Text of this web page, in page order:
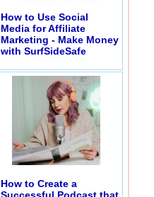
How to Use Social
Media for Affiliate
Marketing - Make Money
with SurfSideSafe
How to Create a
Successful Podcast that